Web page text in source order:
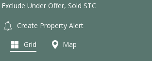
Exclude Under Offer, Sold STC
Create Property Alert
Grid Map